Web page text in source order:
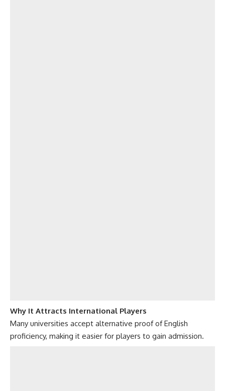
Why It Attracts International Players
Many universities accept alternative proof of English
proficiency, making it easier for players to gain admission.